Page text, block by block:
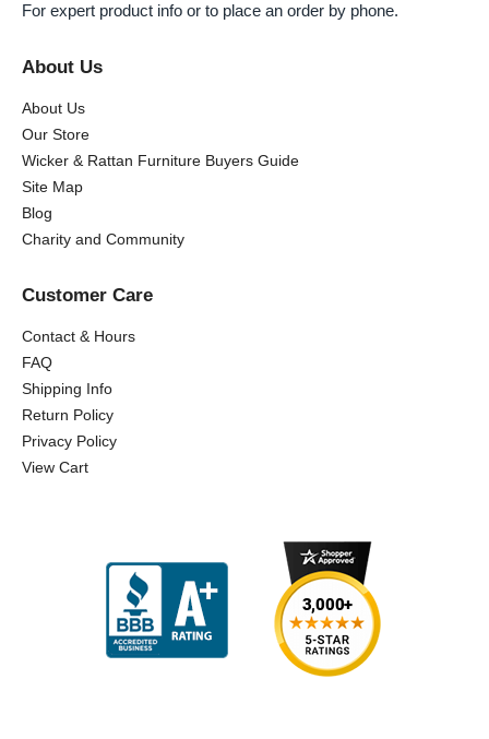
For expert product info or to place an order by phone.
About Us
About Us
Our Store
Wicker & Rattan Furniture Buyers Guide
Site Map
Blog
Charity and Community
Customer Care
Contact & Hours
FAQ
Shipping Info
Return Policy
Privacy Policy
View Cart